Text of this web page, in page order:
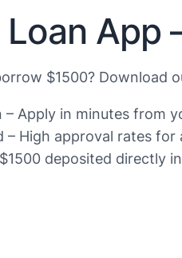
App
$1500? Download
Apply in minutes from
– High approval rates for
deposited directly